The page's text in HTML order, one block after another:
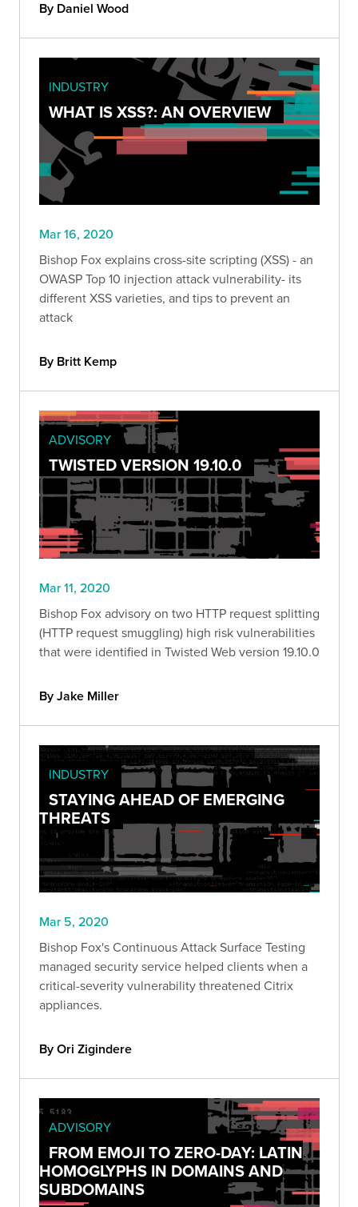
By Daniel Wood
INDUSTRY
WHAT IS XSS?: AN OVERVIEW
Mar 16, 2020
Bishop Fox explains cross-site scripting (XSS) - an
OWASP Top 10 injection attack vulnerability- its
different XSS varieties, and tips to prevent an
attack
By Britt Kemp
ADVISORY
TWISTED VERSION 19.10.0
Mar 11, 2020
Bishop Fox advisory on two HTTP request splitting
(HTTP request smuggling) high risk vulnerabilities
that were identified in Twisted Web version 19.10.0
By Jake Miller
INDUSTRY
STAYING AHEAD OF EMERGING
THREATS
Mar 5, 2020
Bishop Fox's Continuous Attack Surface Testing
managed security service helped clients when a
critical-severity vulnerability threatened Citrix
appliances.
By Ori Zigindere
ADVISORY
FROM EMOJI TO ZERO-DAY: LATIN
HOMOGLYPHS IN DOMAINS AND
SUBDOMAINS